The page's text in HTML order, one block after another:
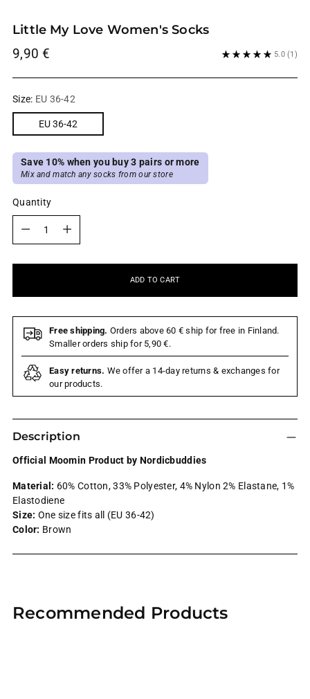
Little My Love Women's Socks
Regular
9,90 € 5.0 (1)
Size: EU 36-42
EU 36-42
Save 10% when you buy 3 pairs or more
Mix and match any socks from our store
Quantity
ADD TO CART
Free shipping. Orders above 60 € ship for free in Finland.
Smaller orders ship for 5,90 €.
Easy returns. We offer a 14-day returns & exchanges for
our products.
Description
Official Moomin Product by Nordicbuddies
Material: 60% Cotton, 33% Polyester, 4% Nylon 2% Elastane, 1%
Elastodiene
Size: One size fits all (EU 36-42)
Color: Brown
to
Recommended Products